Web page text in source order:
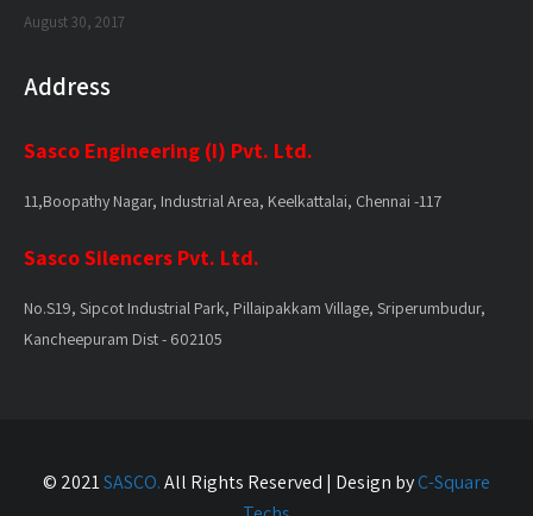
August 30, 2017
Address
Sasco Engineering (I) Pvt. Ltd.
11,Boopathy Nagar, Industrial Area, Keelkattalai, Chennai -117
Sasco Silencers Pvt. Ltd.
No.S19, Sipcot Industrial Park, Pillaipakkam Village, Sriperumbudur,
Kancheepuram Dist - 602105
© 2021SASCO.All Rights Reserved | Design byC-Square